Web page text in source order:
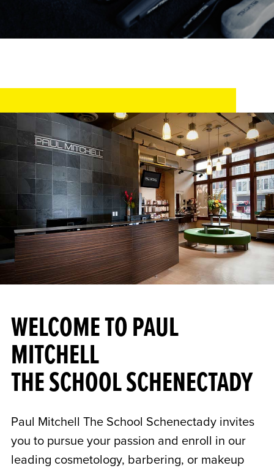
WELCOME TO PAUL
MITCHELL
THE SCHOOL SCHENECTADY
Paul Mitchell The School Schenectady invites
you to pursue your passion and enroll in our
leading cosmetology, barbering, or makeup